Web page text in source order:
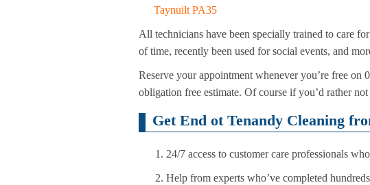
Taynuilt PA35
All technicians have been specially trained to care
of time, recently been used for social events, and
Reserve your appointment whenever you’re free
obligation free estimate. Of course if you’d rather
Get End ot Tenandy Cleaning
24/7 access to customer care professionals
Help from experts who’ve completed